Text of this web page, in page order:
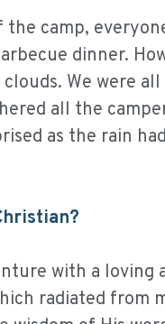
camp,
dinner.
We were
all the
as the rain
with a
radiated from